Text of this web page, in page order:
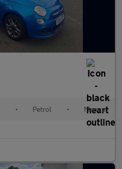
• Petrol • Manual